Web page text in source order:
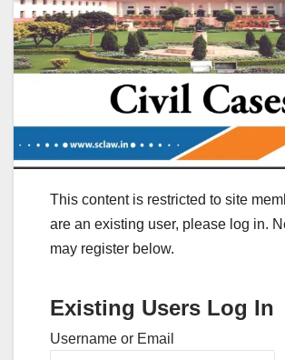
This content is restricted to site
are an existing user, please log in.
may register below.
Existing Users Log In
Username or Email